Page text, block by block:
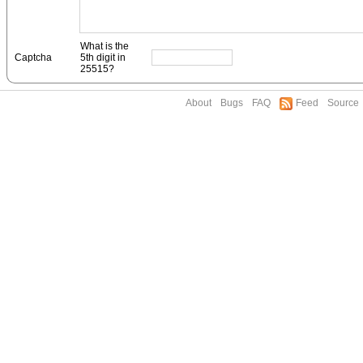
Captcha
What is the
5th digit in
25515?
About Bugs FAQ Feed Source